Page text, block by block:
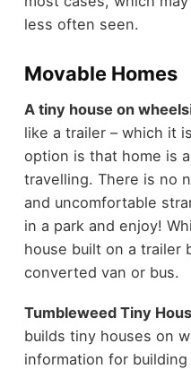
less often seen.
Movable Homes
A tiny house on wheels
like a trailer – which it
option is that home is
travelling. There is no
and uncomfortable
in a park and enjoy!
house built on a trailer
converted van or bus.
Tumbleweed Tiny
builds tiny houses on
information for building